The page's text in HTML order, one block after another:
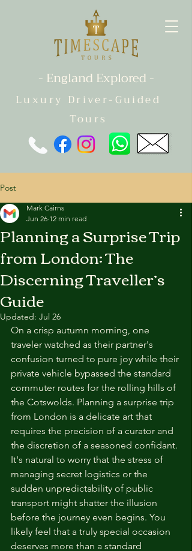
- England Explored -
Luxury Driver-Guided
Tours
Post
Planning a Surprise Trip
from London: The
Discerning Traveller’s
Guide
Mark Cairns
Jun 26 12 min read
Updated: Jul 26
On a crisp autumn morning, one
traveler watched as their partner's
confusion turned to pure joy while their
private vehicle bypassed the standard
commuter routes for the rolling hills of
the Cotswolds. Planning a surprise trip
from London is a delicate art that
requires the precision of a curator and
the discretion of a seasoned confidant.
It's natural to worry that the stress of
managing secret logistics or the
sudden unpredictability of public
transport might shatter the illusion
before the journey even begins. You
likely feel that a truly special occasion
deserves more than a standard